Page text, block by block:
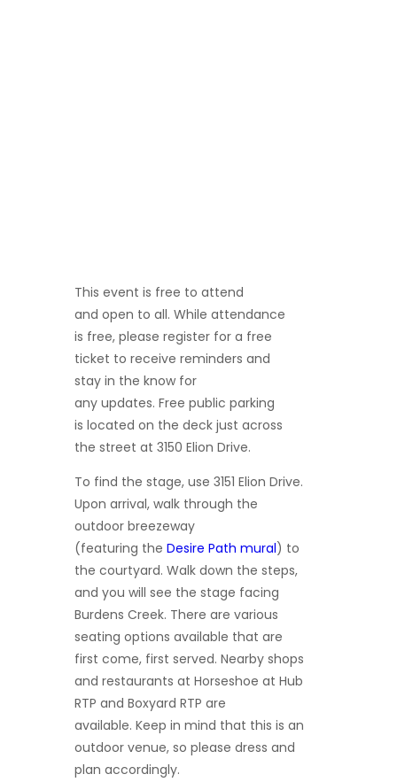
This event is free to attend
and open to all. While attendance
is free, please register for a free
ticket to receive reminders and
stay in the know for
any updates. Free public parking
is located on the deck just across
the street at 3150 Elion Drive.
To find the stage, use 3151 Elion Drive.
Upon arrival, walk through the
outdoor breezeway
(featuring the Desire Path mural) to
the courtyard. Walk down the steps,
and you will see the stage facing
Burdens Creek. There are various
seating options available that are
first come, first served. Nearby shops
and restaurants at Horseshoe at Hub
RTP and Boxyard RTP are
available. Keep in mind that this is an
outdoor venue, so please dress and
plan accordingly.